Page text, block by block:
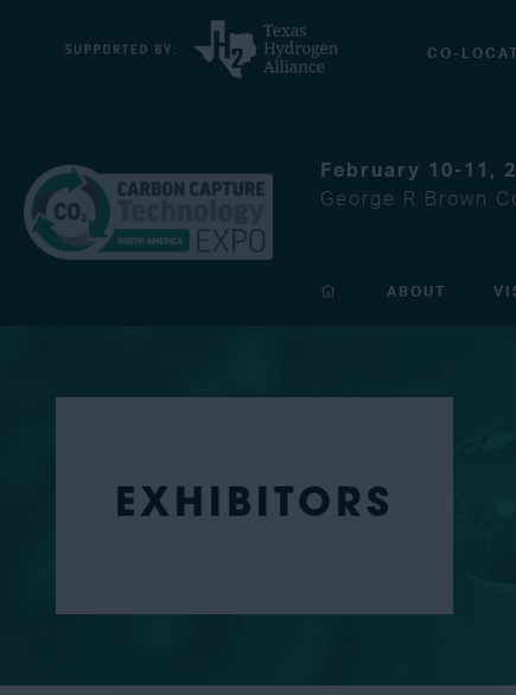
CO-
February 10-11,
George R Brown
ABOUT
EXHIBITORS